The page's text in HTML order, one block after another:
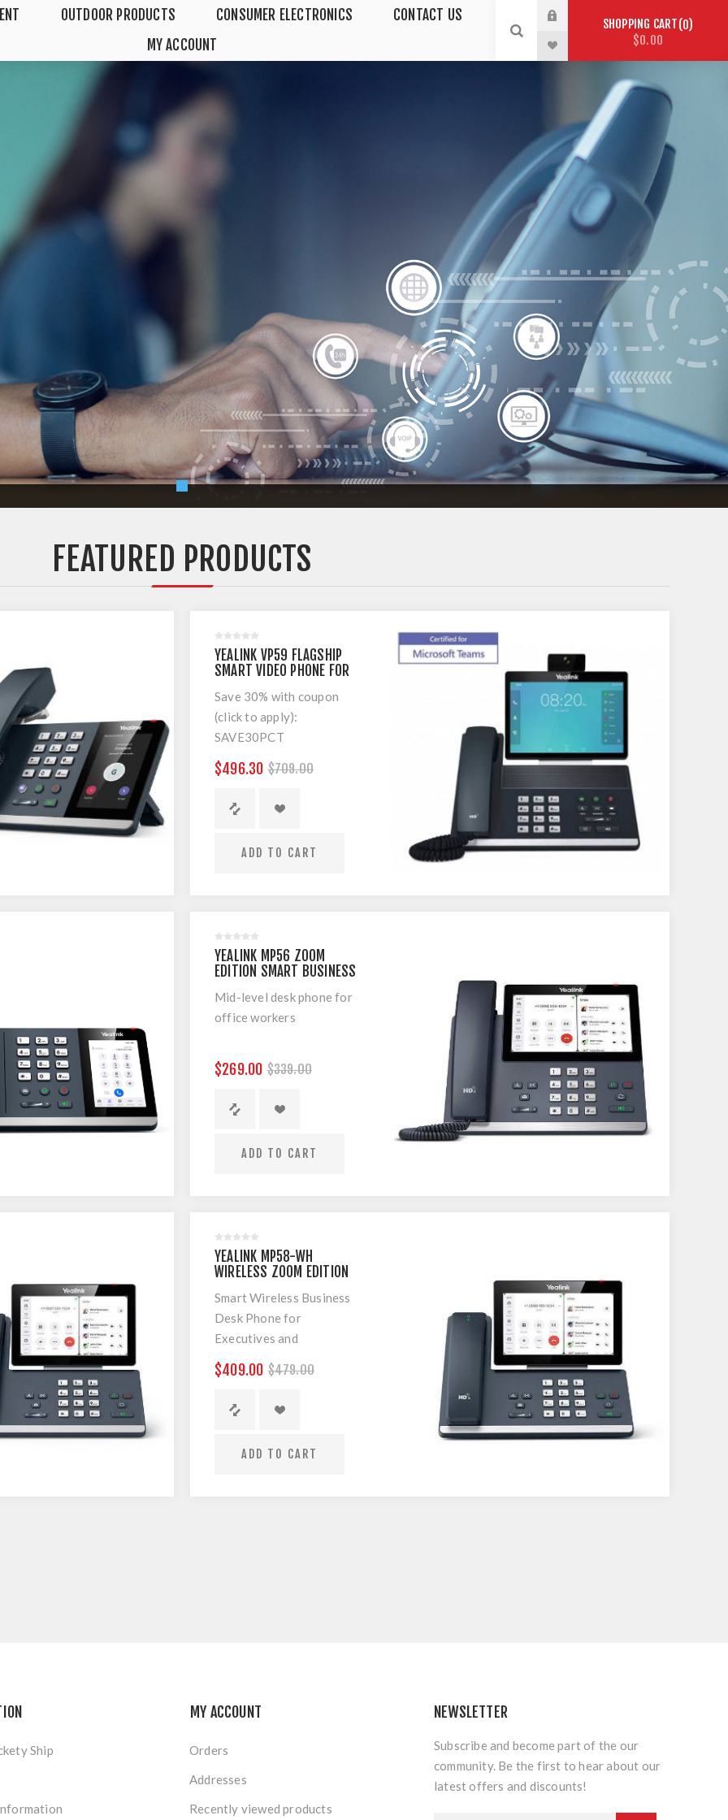
OUTDOOR PRODUCTS CONSUMER ELECTRONICS
CONTACT US
MY ACCOUNT
SHOPPING CART 0
$0.00
FEATURED PRODUCTS
YEALINK VP59 FLAGSHIP
SMART VIDEO PHONE FOR
Save 30% with coupon
(click to apply):
SAVE30PCT
The Yealink flagship
smart video phone VP59
executives and
the perfect balance
communications for
business executives and
professionals alike.
$496.30 $709.00
ADD TO CART
YEALINK MP56 ZOOM
EDITION SMART BUSINESS
Mid-level desk phone for
office workers
$269.00 $339.00
ADD TO CART
YEALINK MP58-WH
WIRELESS ZOOM EDITION
Smart Wireless Business
Desk Phone for
Executives and
Professionals
$409.00 $479.00
ADD TO CART
Ship
MY ACCOUNT
Orders
Addresses
Recently viewed products
NEWSLETTER
Subscribe and become part of the our
community. Be the first to hear about our
latest offers and discounts!